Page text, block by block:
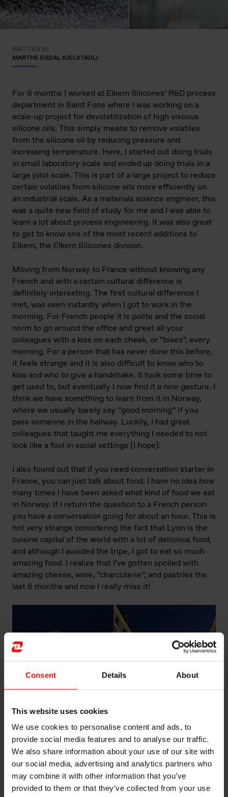
Consent Details About
This website uses cookies
We use cookies to personalise content and ads, to
provide social media features and to analyse our traffic.
We also share information about your use of our site with
our social media, advertising and analytics partners who
may combine it with other information that you’ve
provided to them or that they’ve collected from your use
WRITTEN BY
MARTHE ERDAL KJELSTADLI
For 6 months I worked at Elkem Silicones’ R&D process
department in Saint Fons where I was working on a
scale-up project for devolatilization of high viscous
silicone oils. This simply means to remove volatiles
from the silicone oil by reducing pressure and
increasing temperature. Here, I started out doing trials
in small laboratory scale and ended up doing trials in a
large pilot scale. This is part of a large project to reduce
certain volatiles from silicone oils more efficiently on
an industrial scale. As a materials science engineer, this
was a quite new field of study for me and I was able to
learn a lot about process engineering. It was also great
to get to know one of the most recent additions to
Elkem, the Elkem Silicones division.
Moving from Norway to France without knowing any
French and with a certain cultural difference is
definitely interesting. The first cultural difference I
met, was seen instantly when I got to work in the
morning. For French people it is polite and the social
norm to go around the office and greet all your
colleagues with a kiss on each cheek, or “bises”, every
morning. For a person that has never done this before,
it feels strange and it is also difficult to know who to
kiss and who to give a handshake. It took some time to
get used to, but eventually I now find it a nice gesture. I
think we have something to learn from it in Norway,
where we usually barely say “good morning” if you
pass someone in the hallway. Luckily, I had great
colleagues that taught me everything I needed to not
look like a fool in social settings (I hope).
I also found out that if you need conversation starter in
France, you can just talk about food. I have no idea how
many times I have been asked what kind of food we eat
in Norway. If I return the question to a French person
you have a conversation going for about an hour. This is
not very strange considering the fact that Lyon is the
cuisine capital of the world with a lot of delicious food,
and although I avoided the tripe, I got to eat so much
amazing food. I realize that I’ve gotten spoiled with
amazing cheese, wine, “charcuterie”, and pastries the
last 6 months and now I really miss it!
Left: Hotel de Ville (City hall) at the night of Fête de la
musique. Right: Rue de la République, the main street
of Lyon.